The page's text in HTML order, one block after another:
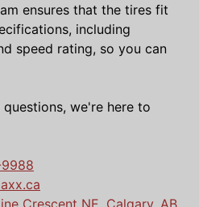
ensures that the tires fit
including
speed rating, so you can
we're here to
Crescent NE, Calgary, AB